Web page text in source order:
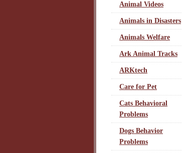
Animal Videos
Animals in Disasters
Animals Welfare
Ark Animal Tracks
ARKtech
Care for Pet
Cats Behavioral
Problems
Dogs Behavior
Problems